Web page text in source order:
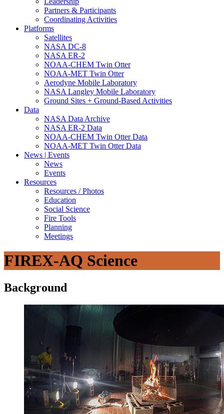
Partners & Participants
Coordinating Activities
Platforms
Satellites
NASA DC-8
NASA ER-2
NOAA-CHEM Twin Otter
NOAA-MET Twin Otter
Aerodyne Mobile Laboratory
NASA Langley Mobile Laboratory
Ground Sites + Ground-Based Activities
Data
NASA Data Archive
NASA ER-2 Data
NOAA-CHEM Twin Otter Data
NOAA-MET Twin Otter Data
News | Events
News
Events
Resources
Resources / Photos
Education
Social Science
Fire Tools
Planning
Meetings
FIREX-AQ Science
Background